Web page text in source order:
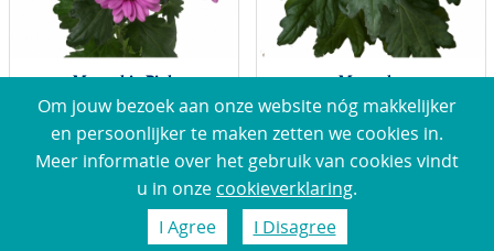
Memphis Pink Momoko
Om jouw bezoek aan onze website nóg makkelijker
en persoonlijker te maken zetten we cookies in.
Meer informatie over het gebruik van cookies vindt
u in onze cookieverklaring.
I Agree
I Disagree